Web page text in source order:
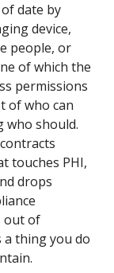
date by
device,
people, or
of which the
permissions
of who can
who should.
touches PHI,
drops
out of
thing you do